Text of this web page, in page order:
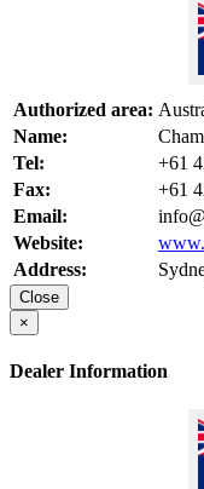
Authorized area:
Name:
Tel:
+61
Fax:
+61
Email:
Website:
Address:
Close
×
Dealer Information